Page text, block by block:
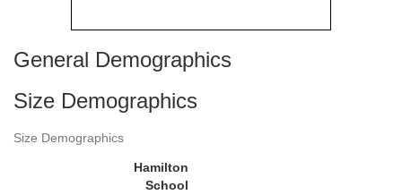
General Demographics
Size Demographics
Size Demographics
Hamilton
School